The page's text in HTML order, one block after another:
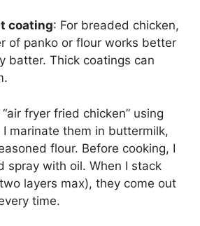
coating: For breaded chicken,
of panko or flour works better
batter. Thick coatings can
fryer fried chicken” using
marinate them in buttermilk,
flour. Before cooking, I
spray with oil. When I stack
layers max), they come out
time.